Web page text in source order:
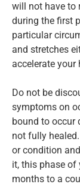
will not have to
during the first
particular
and stretches
accelerate your
Do not be
symptoms on
bound to occur
not fully
or condition
it, this phase of
months to a